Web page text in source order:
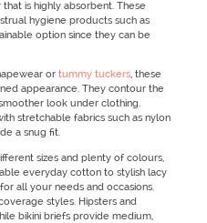
is highly absorbent. These
hygiene products such as
option since they can be
or tummy tuckers, these
appearance. They contour the
look under clothing.
stretchable fabrics such as nylon
a snug fit.
sizes and plenty of colours,
everyday cotton to stylish lacy
all your needs and occasions.
styles. Hipsters and
bikini briefs provide medium,